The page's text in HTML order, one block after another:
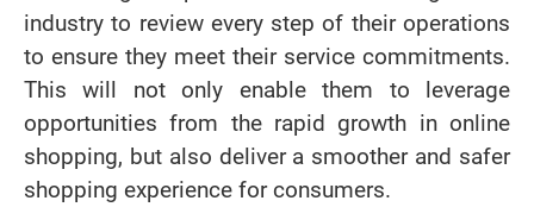
industry to review every step of their operations
to ensure they meet their service commitments.
This will not only enable them to leverage
opportunities from the rapid growth in online
shopping, but also deliver a smoother and safer
shopping experience for consumers.